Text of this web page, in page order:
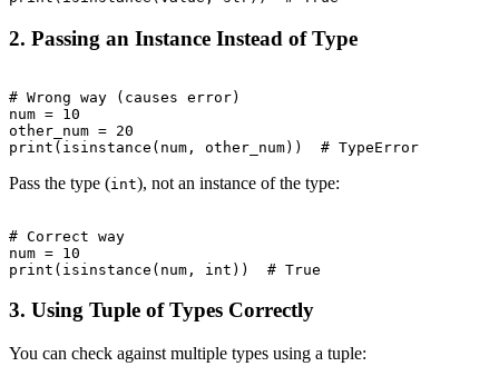
2. Passing an Instance Instead of Type
# Wrong way (causes error)
num = 10
other_num = 20
Pass the type (int), not an instance of the type:
# Correct way
num = 10
3. Using Tuple of Types Correctly
You can check against multiple types using a tuple: